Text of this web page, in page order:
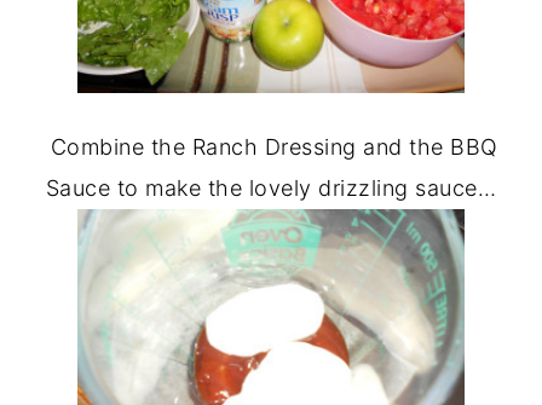
Combine the Ranch Dressing and the BBQ
Sauce to make the lovely drizzling sauce…